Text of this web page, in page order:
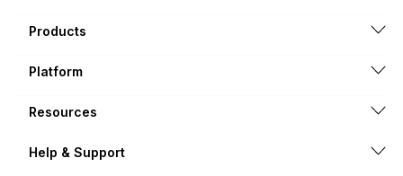
Products
Platform
Resources
Help & Support